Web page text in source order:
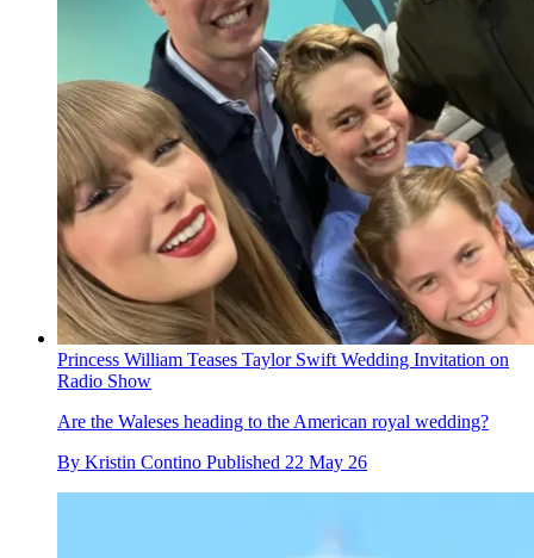
Princess William Teases Taylor Swift Wedding Invitation on
Radio Show
Are the Waleses heading to the American royal wedding?
By Kristin Contino Published 22 May 26